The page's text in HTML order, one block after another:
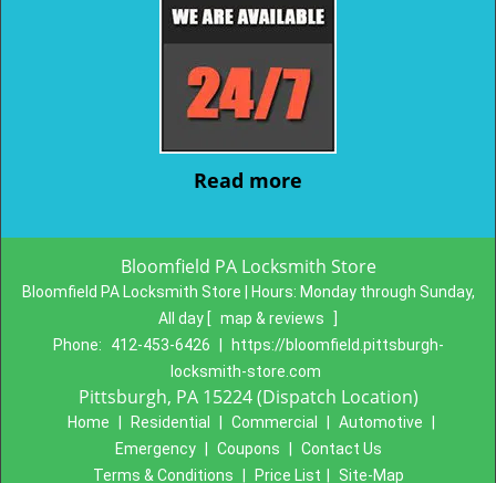
Read more
Bloomfield PA Locksmith Store
Bloomfield PA Locksmith Store | Hours: Monday through Sunday,
All day [ map & reviews
Phone:
412-453-6426
https://bloomfield.pittsburgh-
locksmith-store.com
Pittsburgh, PA 15224 (Dispatch Location)
Home Residential Commercial Automotive
Emergency
Coupons
Contact Us
Terms & Conditions
Price List Site-Map